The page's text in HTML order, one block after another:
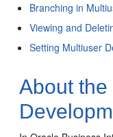
Branching in
Viewing and
Setting Multiuser
About